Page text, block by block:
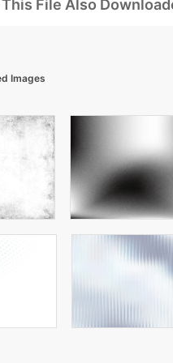
File Also
Images